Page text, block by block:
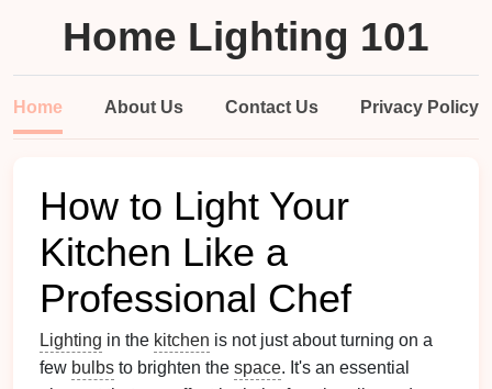
Home Lighting 101
Home About Us Contact Us Privacy Policy
How to Light Your
Kitchen Like a
Professional Chef
Lighting in the kitchen is not just about turning on a
few bulbs to brighten the space. It's an essential